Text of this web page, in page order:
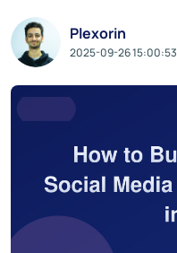
Plexorin
2025-09-26 15:00:53